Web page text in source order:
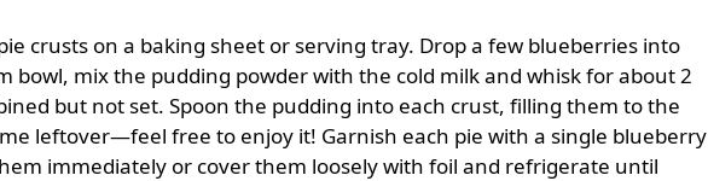
crusts on a baking sheet or serving tray. Drop a few blueberries into
bowl, mix the pudding powder with the cold milk and whisk for about 2
but not set. Spoon the pudding into each crust, filling them to the
leftover—feel free to enjoy it! Garnish each pie with a single blueberry
immediately or cover them loosely with foil and refrigerate until